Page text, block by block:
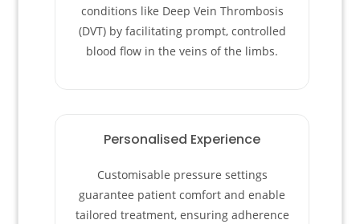
conditions like Deep Vein Thrombosis
(DVT) by facilitating prompt, controlled
blood flow in the veins of the limbs.
Personalised Experience
Customisable pressure settings
guarantee patient comfort and enable
tailored treatment, ensuring adherence